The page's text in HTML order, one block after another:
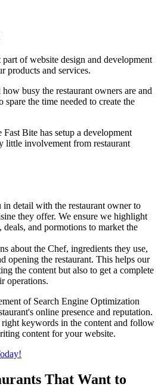
of website design and development
products and services.
busy the restaurant owners are and
the time needed to create the
Bite has setup a development
little involvement from restaurant
in detail with the restaurant owner to
they offer. We ensure we highlight
deals, and pormotions to market the
about the Chef, ingredients they use,
opening the restaurant. This helps our
the content but also to get a complete
operations.
of Search Engine Optimization
online presence and reputation.
right keywords in the content and follow
content for your website.
That Want to